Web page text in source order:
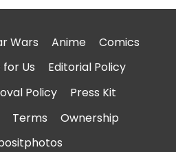
Wars Anime
Comics
Us
Editorial Policy
Policy
Press Kit
Terms
Ownership